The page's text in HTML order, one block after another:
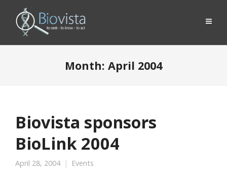
Month: April 2004
Biovista sponsors
BioLink 2004
April 28, 2004 Events